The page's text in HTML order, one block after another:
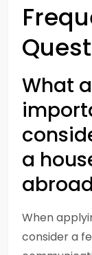
What
a
When
consider a